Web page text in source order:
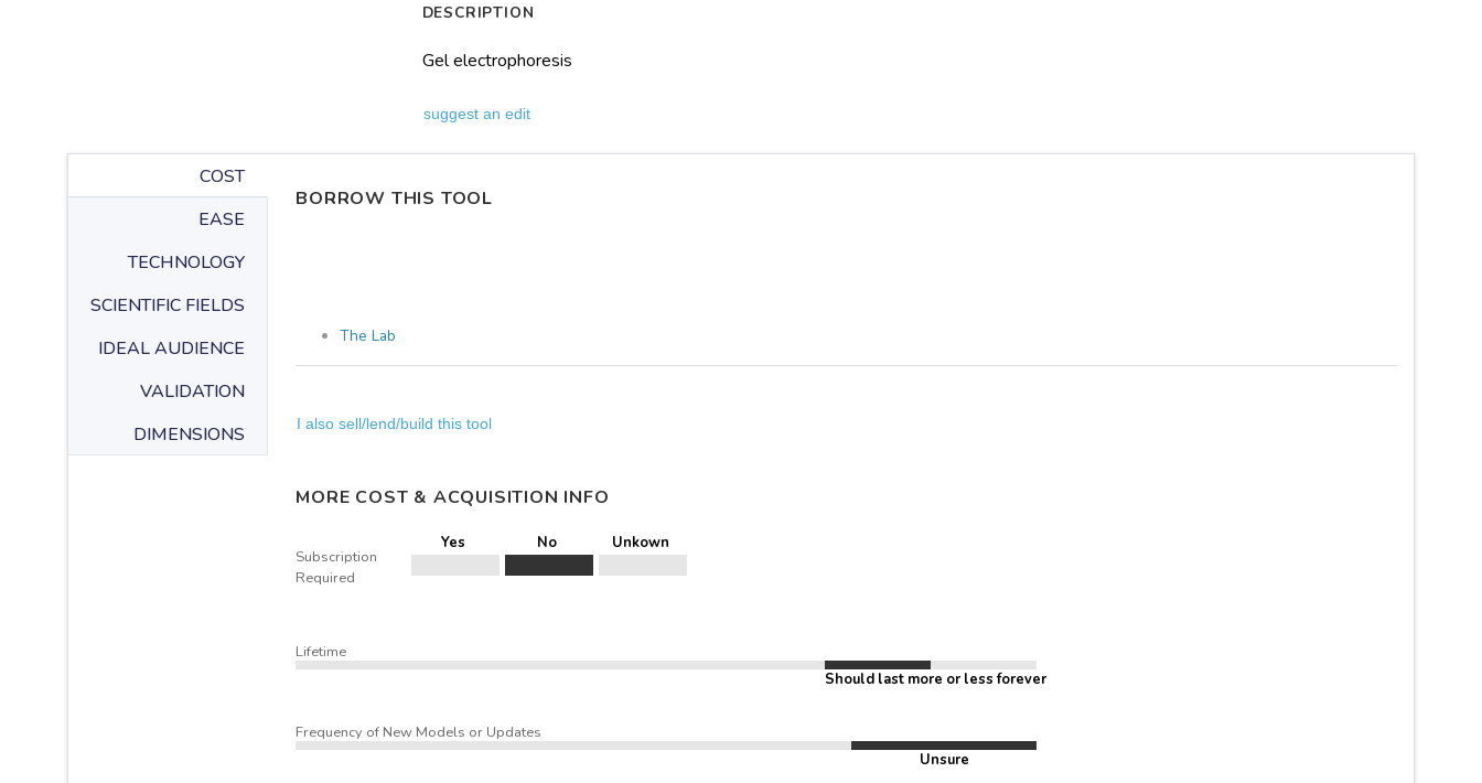
DESCRIPTION
Gel electrophoresis
suggest an edit
COST
EASE
TECHNOLOGY
SCIENTIFIC FIELDS
IDEAL AUDIENCE
VALIDATION
DIMENSIONS
BORROW THIS TOOL
The Lab
I also sell/lend/build this tool
MORE COST & ACQUISITION INFO
Subscription
Required
Yes No Unkown
Lifetime
Should last more or less forever
Frequency of New Models or Updates
Unsure